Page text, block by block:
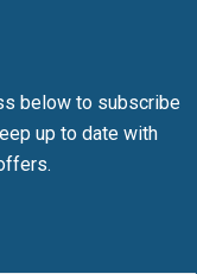
below to subscribe
up to date with